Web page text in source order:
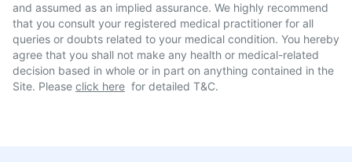
and assumed as an implied assurance. We highly recommend
that you consult your registered medical practitioner for all
queries or doubts related to your medical condition. You hereby
agree that you shall not make any health or medical-related
decision based in whole or in part on anything contained in the
Site. Please click here for detailed T&C.